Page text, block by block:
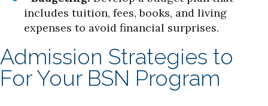
includes tuition, fees, books, and living
expenses to avoid financial surprises.
Admission Strategies to
For Your BSN Program